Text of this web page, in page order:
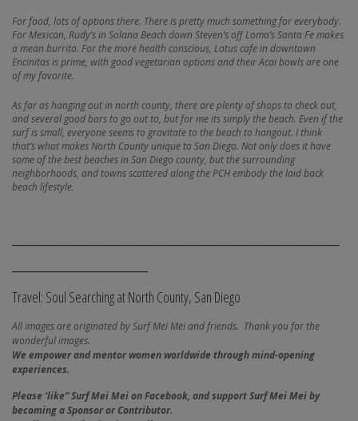
For food, lots of options there. There is pretty much something for everybody.
For Mexican, Rudy’s in Solana Beach down Steven’s off Loma’s Santa Fe makes
a mean burrito. For the more health conscious, Lotus cafe in downtown
Encinitas is prime, with good vegetarian options and their Acai bowls are one
of my favorite.
As far as hanging out in north county, there are plenty of shops to check out,
and several good bars to go out to, but for me its simply the beach. Even if the
surf is small, everyone seems to gravitate to the beach to hangout. I think
that’s what makes North County unique to San Diego. Not only does it have
some of the best beaches in San Diego county, but the surrounding
neighborhoods, and towns scattered along the PCH embody the laid back
beach lifestyle.
Travel: Soul Searching at North County, San Diego
All images are originated by Surf Mei Mei and friends. Thank you for the
wonderful images.
We empower and mentor women worldwide through mind-opening
experiences.
Please ‘like” Surf Mei Mei on Facebook, andsupport Surf Mei Mei by
becoming a Sponsor or Contributor.